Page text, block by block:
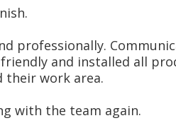
professionally.
and installed all
their work area.
with the team again.